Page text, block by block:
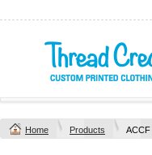
Home Products ACCF